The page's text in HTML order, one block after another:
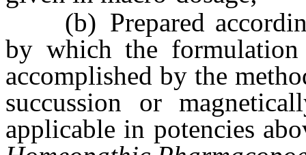
(b) Prepared
by which the formulation
accomplished by the
succussion or
applicable in potencies